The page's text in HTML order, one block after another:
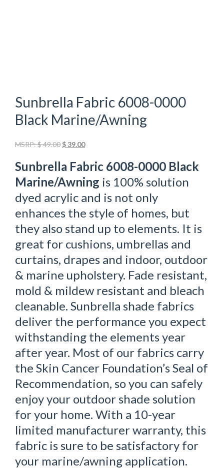
Sunbrella Fabric 6008-0000
Black Marine/Awning
MSRP:$49.00 Original
was:
$ 49.00.
$39.00Current
is:
$ 39.00.
Sunbrella Fabric 6008-0000 Black
Marine/Awning is 100% solution
dyed acrylic and is not only
enhances the style of homes, but
they also stand up to elements. It is
great for cushions, umbrellas and
curtains, drapes and indoor, outdoor
& marine upholstery. Fade resistant,
mold & mildew resistant and bleach
cleanable. Sunbrella shade fabrics
deliver the performance you expect
withstanding the elements year
after year. Most of our fabrics carry
the Skin Cancer Foundation’s Seal of
Recommendation, so you can safely
enjoy your outdoor shade solution
for your home. With a 10-year
limited manufacturer warranty, this
fabric is sure to be satisfactory for
your marine/awning application.